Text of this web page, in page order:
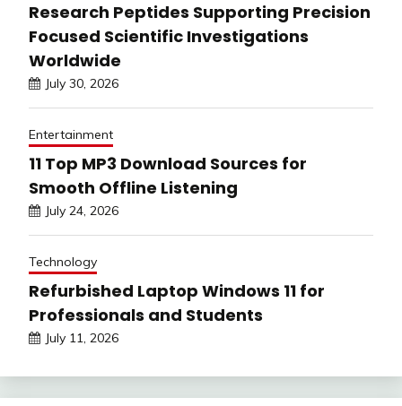
Research Peptides Supporting Precision
Focused Scientific Investigations
Worldwide
July 30, 2026
Entertainment
11 Top MP3 Download Sources for
Smooth Offline Listening
July 24, 2026
Technology
Refurbished Laptop Windows 11 for
Professionals and Students
July 11, 2026